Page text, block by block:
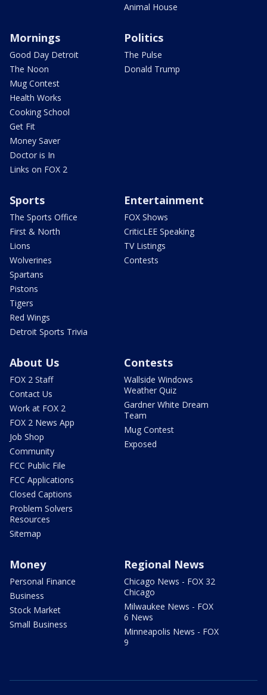
Animal House
Mornings
Good Day Detroit
The Noon
Mug Contest
Health Works
Cooking School
Get Fit
Money Saver
Doctor is In
Links on FOX 2
Politics
The Pulse
Donald Trump
Sports
The Sports Office
First & North
Lions
Wolverines
Spartans
Pistons
Tigers
Red Wings
Detroit Sports Trivia
Entertainment
FOX Shows
CriticLEE Speaking
TV Listings
Contests
About Us
FOX 2 Staff
Contact Us
Work at FOX 2
FOX 2 News App
Job Shop
Community
FCC Public File
FCC Applications
Closed Captions
Problem Solvers
Resources
Sitemap
Contests
Wallside Windows
Weather Quiz
Gardner White Dream
Team
Mug Contest
Exposed
Money
Personal Finance
Business
Stock Market
Small Business
Regional News
Chicago News - FOX 32
Chicago
Milwaukee News - FOX
6 News
Minneapolis News - FOX
9